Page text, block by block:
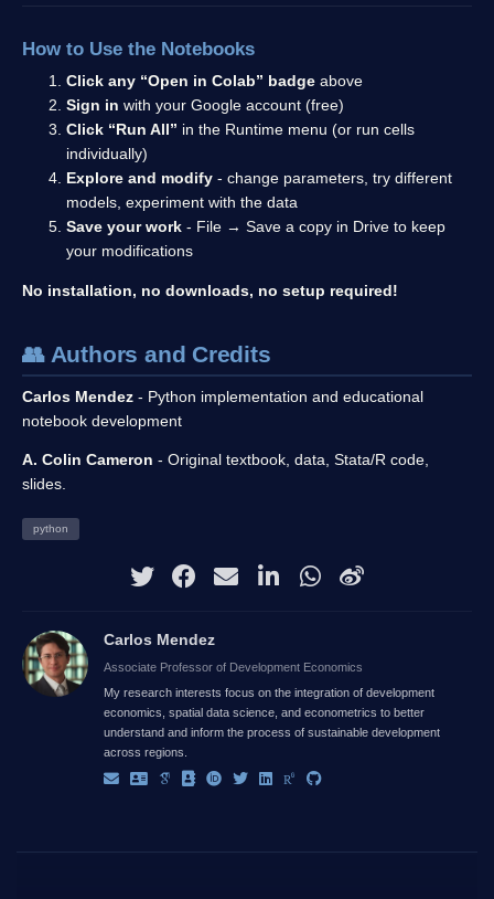
How to Use the Notebooks
Click any “Open in Colab” badge above
Sign in with your Google account (free)
Click “Run All” in the Runtime menu (or run cells
individually)
Explore and modify - change parameters, try different
models, experiment with the data
Save your work - File → Save a copy in Drive to keep
your modifications
No installation, no downloads, no setup required!
👥 Authors and Credits
Carlos Mendez - Python implementation and educational
notebook development
A. Colin Cameron - Original textbook, data, Stata/R code,
slides.
python
Carlos Mendez
Associate Professor of Development Economics
My research interests focus on the integration of development
economics, spatial data science, and econometrics to better
understand and inform the process of sustainable development
across regions.